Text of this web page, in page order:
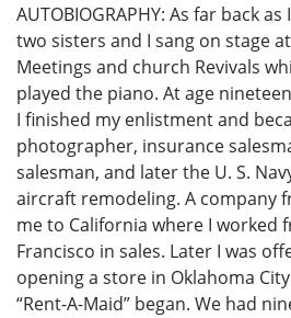
AUTOBIOGRAPHY: As far back
two sisters and I sang on stage
Meetings and church Revivals
played the piano. At age
I finished my enlistment and
photographer, insurance
salesman, and later the U. S.
aircraft remodeling. A company
me to California where I worked
Francisco in sales. Later I was
opening a store in Oklahoma
“Rent-A-Maid” began. We had